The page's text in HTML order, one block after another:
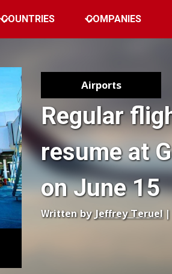
COUNTRIES COMPANIES
Airports
Regular
resume at
on June 15
Written by Jeffrey Teruel|